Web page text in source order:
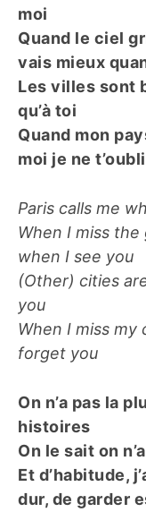
moi
Quand le ciel
vais mieux
Les villes sont
qu’à toi
Quand mon
moi je ne
Paris calls me
When I miss
when I see you
(Other) cities
you
When I miss my
forget you
On n’a pas la
histoires
On le sait on
Et d’habitude,
dur, de garder